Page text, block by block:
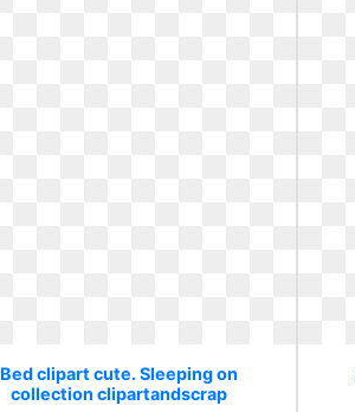
Bed clipart cute. Sleeping on
collection clipartandscrap